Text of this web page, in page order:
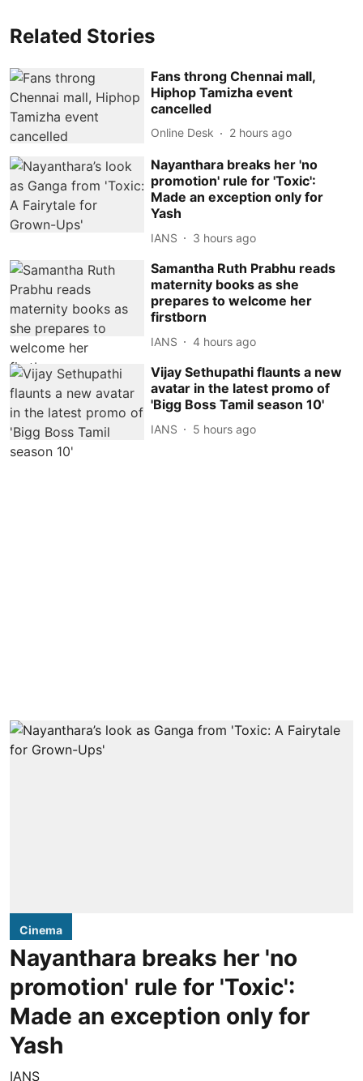
Related Stories
Fans throng Chennai mall,
Hiphop Tamizha event
cancelled
Online Desk 2 hours ago
Nayanthara breaks her 'no
promotion' rule for 'Toxic':
Made an exception only for
Yash
IANS 3 hours ago
Samantha Ruth Prabhu reads
maternity books as she
prepares to welcome her
firstborn
IANS 4 hours ago
Vijay Sethupathi flaunts a new
avatar in the latest promo of
'Bigg Boss Tamil season 10'
IANS 5 hours ago
Cinema
Nayanthara breaks her 'no
promotion' rule for 'Toxic':
Made an exception only for
Yash
IANS